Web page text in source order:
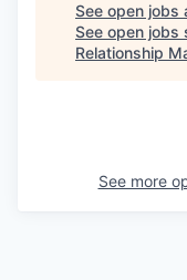
See open jobs
See open jobs
Relationship
See more